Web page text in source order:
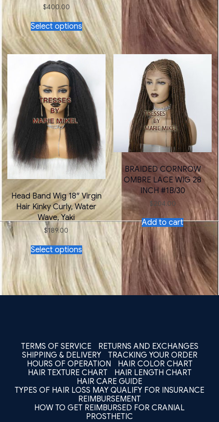
$400.00
Select options
This
product
has
multiple
variants.
may
be
chosen
product
page
Head Band Wig 18″ Virgin
Hair Kinky Curly, Water
Wave, Yaki
$189.00
Select options
This
product
has
multiple
variants.
The
options
product
page
BRAIDED CORNROW
OMBRE LACE WIG 28
INCH #1B/30
$204.00
Add to cart
TERMS OF SERVICE
RETURNS AND EXCHANGES
SHIPPING & DELIVERY
TRACKING YOUR ORDER
HOURS OF OPERATION
HAIR COLOR CHART
HAIR TEXTURE CHART
HAIR LENGTH CHART
HAIR CARE GUIDE
TYPES OF HAIR LOSS MAY QUALIFY FOR INSURANCE
REIMBURSEMENT
HOW TO GET REIMBURSED FOR CRANIAL
PROSTHETIC